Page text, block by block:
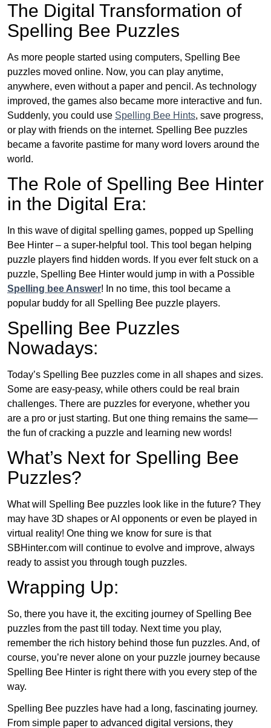
The Digital Transformation of
Spelling Bee Puzzles
As more people started using computers, Spelling Bee
puzzles moved online. Now, you can play anytime,
anywhere, even without a paper and pencil. As technology
improved, the games also became more interactive and fun.
Suddenly, you could use Spelling Bee Hints, save progress,
or play with friends on the internet. Spelling Bee puzzles
became a favorite pastime for many word lovers around the
world.
The Role of Spelling Bee Hinter
in the Digital Era:
In this wave of digital spelling games, popped up Spelling
Bee Hinter – a super-helpful tool. This tool began helping
puzzle players find hidden words. If you ever felt stuck on a
puzzle, Spelling Bee Hinter would jump in with a Possible
Spelling bee Answer! In no time, this tool became a
popular buddy for all Spelling Bee puzzle players.
Spelling Bee Puzzles
Nowadays:
Today’s Spelling Bee puzzles come in all shapes and sizes.
Some are easy-peasy, while others could be real brain
challenges. There are puzzles for everyone, whether you
are a pro or just starting. But one thing remains the same—
the fun of cracking a puzzle and learning new words!
What’s Next for Spelling Bee
Puzzles?
What will Spelling Bee puzzles look like in the future? They
may have 3D shapes or AI opponents or even be played in
virtual reality! One thing we know for sure is that
SBHinter.com will continue to evolve and improve, always
ready to assist you through tough puzzles.
Wrapping Up:
So, there you have it, the exciting journey of Spelling Bee
puzzles from the past till today. Next time you play,
remember the rich history behind those fun puzzles. And, of
course, you’re never alone on your puzzle journey because
Spelling Bee Hinter is right there with you every step of the
way.
Spelling Bee puzzles have had a long, fascinating journey.
From simple paper to advanced digital versions, they